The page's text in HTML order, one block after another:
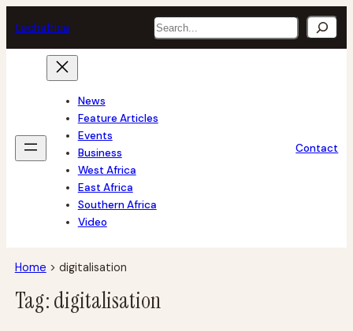
to
content
techafrica Search
News
Feature Articles
Events
Business
West Africa
East Africa
Southern Africa
Video
Contact
Home > digitalisation
Tag:digitalisation